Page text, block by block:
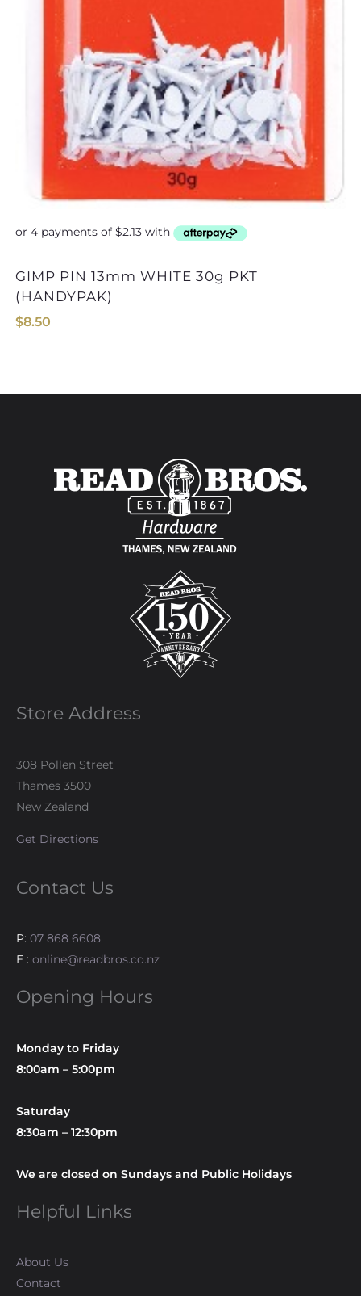
GIMP PIN 13mm WHITE 30g PKT
(HANDYPAK)
$8.50
Store Address
308 Pollen Street
Thames 3500
New Zealand
Get Directions
Contact Us
P: 07 868 6608
E : online@readbros.co.nz
Opening Hours
Monday to Friday
8:00am – 5:00pm
Saturday
8:30am – 12:30pm
We are closed on Sundays and Public Holidays
Helpful Links
About Us
Contact